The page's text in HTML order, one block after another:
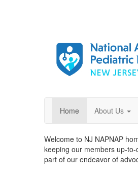
Home About Us
Welcome to NJ NAPNAP
keeping our members up-
part of our endeavor of